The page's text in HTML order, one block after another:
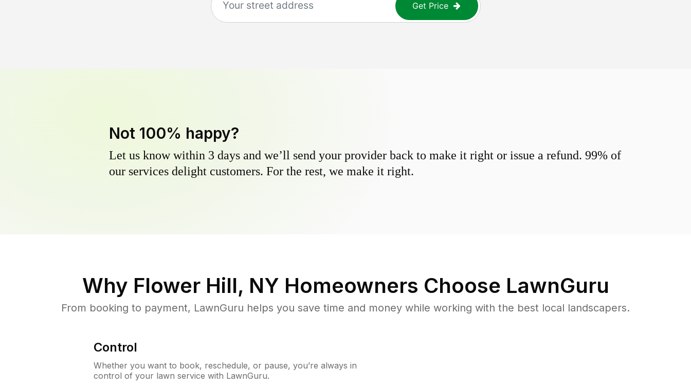
Get Price
Not 100% happy?
Let us know within 3 days and we’ll send your provider back to make it right or issue a refund. 99% of
our services delight customers. For the rest, we make it right.
Why Flower Hill, NY Homeowners Choose LawnGuru
From booking to payment, LawnGuru helps you save time and money while working with the best local landscapers.
Control
Whether you want to book, reschedule, or pause, you’re always in
control of your lawn service with LawnGuru.